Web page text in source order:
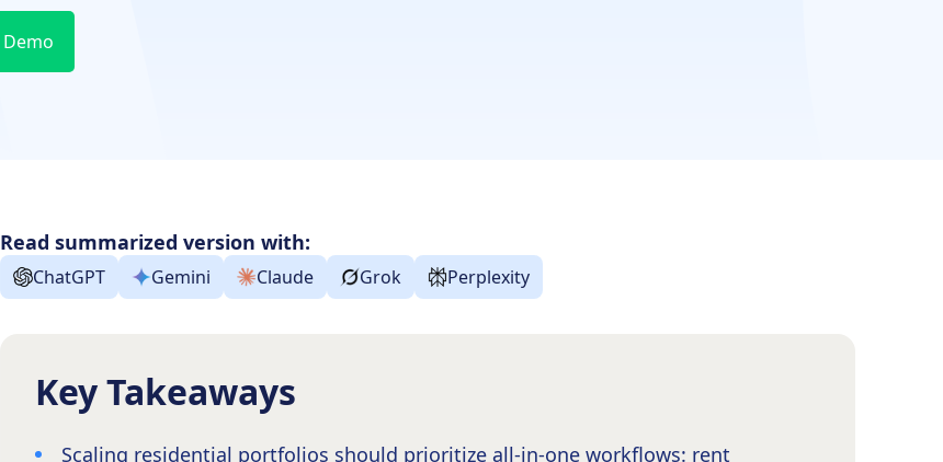
Read summarized version with:
ChatGPT Gemini Claude Grok Perplexity
Key Takeaways
Scaling residential portfolios should prioritize all-in-one workflows: rent